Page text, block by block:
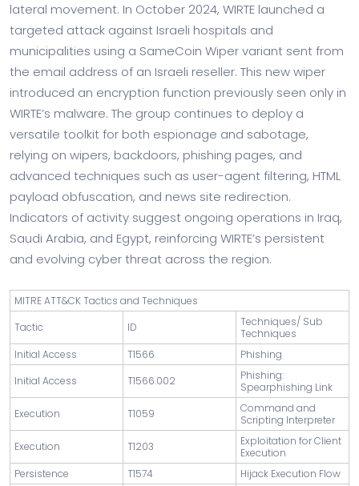
lateral movement. In October 2024, WIRTE launched a
targeted attack against Israeli hospitals and
municipalities using a SameCoin Wiper variant sent from
the email address of an Israeli reseller. This new wiper
introduced an encryption function previously seen only in
WIRTE’s malware. The group continues to deploy a
versatile toolkit for both espionage and sabotage,
relying on wipers, backdoors, phishing pages, and
advanced techniques such as user-agent filtering, HTML
payload obfuscation, and news site redirection.
Indicators of activity suggest ongoing operations in Iraq,
Saudi Arabia, and Egypt, reinforcing WIRTE’s persistent
and evolving cyber threat across the region.
MITRE ATT&CK Tactics and Techniques
Tactic
ID
Techniques/ Sub
Techniques
Initial Access
T1566
Phishing
Initial Access
T1566.002
Phishing:
Spearphishing Link
Execution
T1059
Command and
Scripting Interpreter
Execution
T1203
Exploitation for Client
Execution
Persistence
T1574
Hijack Execution Flow